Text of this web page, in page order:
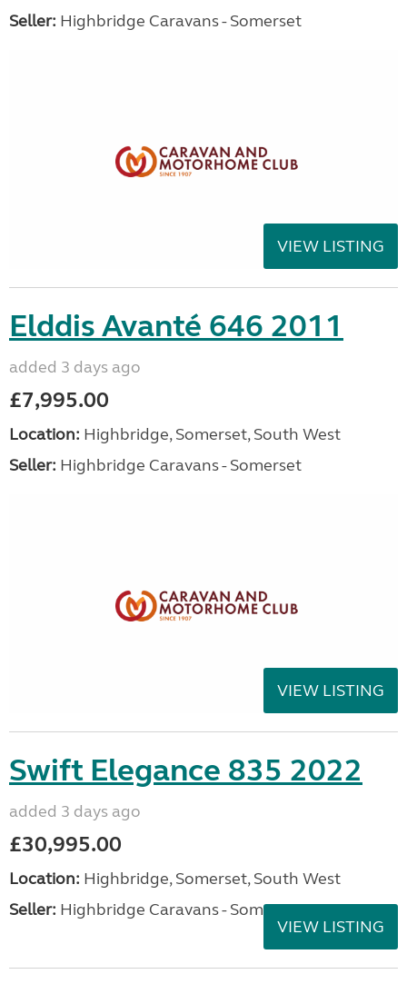
Seller: Highbridge Caravans - Somerset
VIEW LISTING
Elddis Avanté 646 2011
added 3 days ago
£7,995.00
Location: Highbridge, Somerset, South West
Seller: Highbridge Caravans - Somerset
VIEW LISTING
Swift Elegance 835 2022
added 3 days ago
£30,995.00
Location: Highbridge, Somerset, South West
Seller: Highbridge Caravans - Somerset
VIEW LISTING